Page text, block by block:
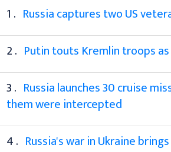
1 . Russia captures two US
2 . Putin touts Kremlin troops
3 . Russia launches 30 cruise
them were intercepted
4 . Russia's war in Ukraine